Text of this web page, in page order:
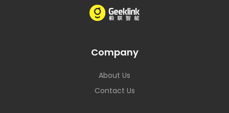
Company
About Us
Contact Us